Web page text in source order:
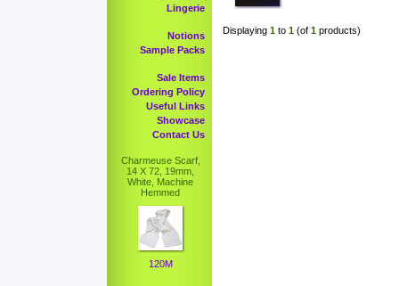
Lingerie
Notions
Sample Packs
Sale Items
Ordering Policy
Useful Links
Showcase
Contact Us
Charmeuse Scarf,
14 X 72, 19mm,
White, Machine
Hemmed
120M
Displaying 1 to 1 (of 1 products)